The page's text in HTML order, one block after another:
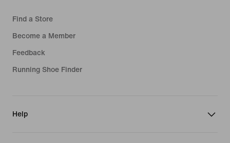
Find a Store
Become a Member
Feedback
Running Shoe Finder
Help